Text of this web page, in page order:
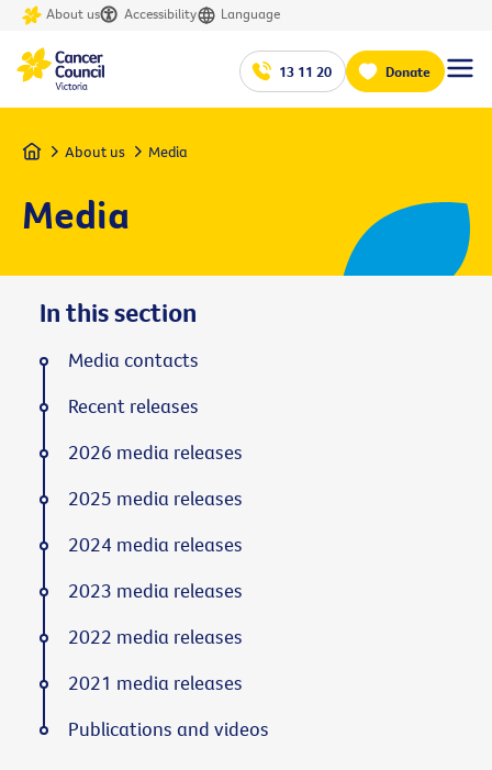
About us Accessibility Language
13 11 20 Donate
Home About us Media
Media
In this section
Media contacts
Recent releases
2026 media releases
2025 media releases
2024 media releases
2023 media releases
2022 media releases
2021 media releases
Publications and videos